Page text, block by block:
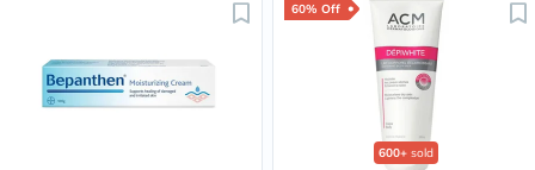
60% Off
600+ sold